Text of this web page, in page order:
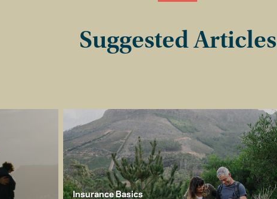
Suggested Articles
Insurance Basics